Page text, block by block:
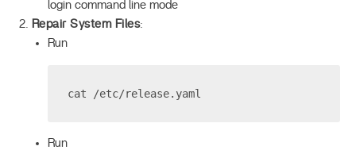
login command line mode
Repair System Files:
Run
cat /etc/release.yaml
Run